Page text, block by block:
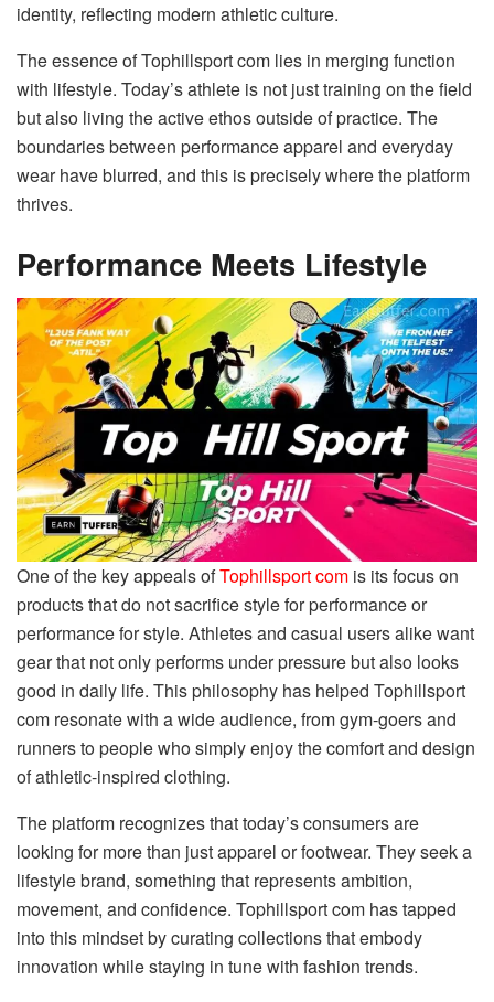
identity, reflecting modern athletic culture.
The essence of Tophillsport com lies in merging function
with lifestyle. Today’s athlete is not just training on the field
but also living the active ethos outside of practice. The
boundaries between performance apparel and everyday
wear have blurred, and this is precisely where the platform
thrives.
Performance Meets Lifestyle
One of the key appeals ofTophillsport com is its focus on
products that do not sacrifice style for performance or
performance for style. Athletes and casual users alike want
gear that not only performs under pressure but also looks
good in daily life. This philosophy has helped Tophillsport
com resonate with a wide audience, from gym-goers and
runners to people who simply enjoy the comfort and design
of athletic-inspired clothing.
The platform recognizes that today’s consumers are
looking for more than just apparel or footwear. They seek a
lifestyle brand, something that represents ambition,
movement, and confidence. Tophillsport com has tapped
into this mindset by curating collections that embody
innovation while staying in tune with fashion trends.